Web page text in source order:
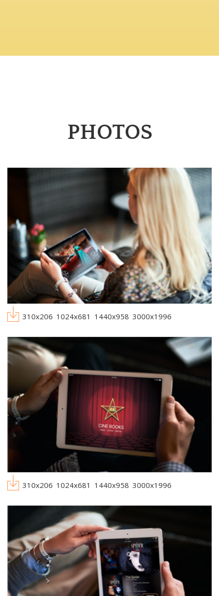
PHOTOS
310x206 1024x681 1440x958 3000x1996
310x206 1024x681 1440x958 3000x1996